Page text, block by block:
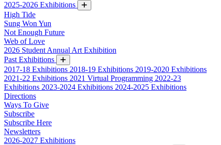
2025-2026 Exhibitions
High Tide
Sung Won Yun
Not Enough Future
Web of Love
2026 Student Annual Art Exhibition
Past Exhibitions
2017-18 Exhibitions 2018-19 Exhibitions 2019-2020 Exhibitions
2021-22 Exhibitions 2021 Virtual Programming 2022-23
Exhibitions 2023-2024 Exhibitions 2024-2025 Exhibitions
Directions
Ways To Give
Subscribe
Subscribe Here
Newsletters
2026-2027 Exhibitions